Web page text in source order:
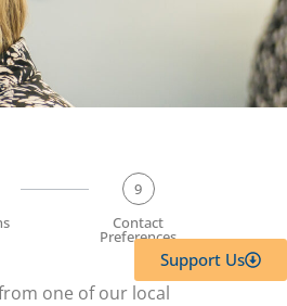
9
Contact
Preferences
one of our local
Support Us